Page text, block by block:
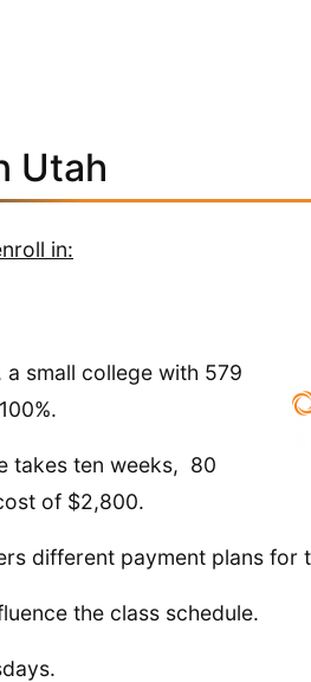
Utah
in:
small college with 579
takes ten weeks, 80
of $2,800.
different payment plans for
the class schedule.